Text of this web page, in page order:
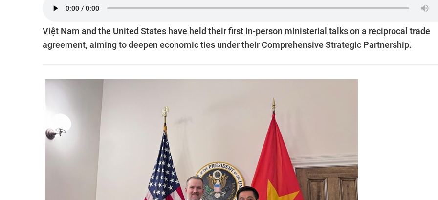
Việt Nam and the United States have held their first in-person ministerial talks on a reciprocal trade
agreement, aiming to deepen economic ties under their Comprehensive Strategic Partnership.